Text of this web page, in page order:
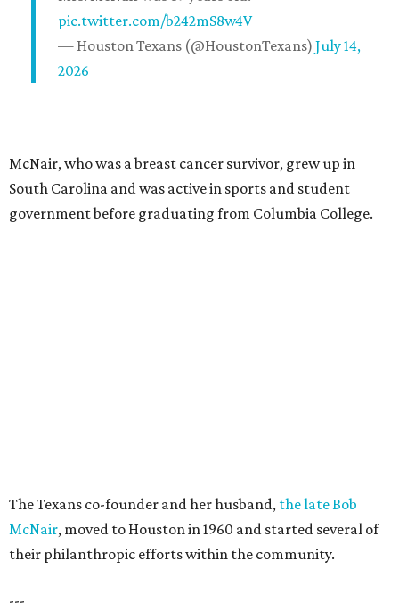
pic.twitter.com/b242mS8w4V
— Houston Texans (@HoustonTexans) July 14,
2026
McNair, who was a breast cancer survivor, grew up in
South Carolina and was active in sports and student
government before graduating from Columbia College.
The Texans co-founder and her husband, the late Bob
McNair, moved to Houston in 1960 and started several of
their philanthropic efforts within the community.
---